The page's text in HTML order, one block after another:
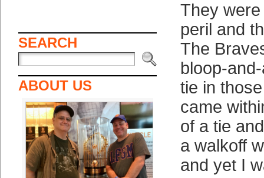
SEARCH
ABOUT US
They
peril and
The
bloop-
tie in
came
of a tie
a walkoff
and yet I